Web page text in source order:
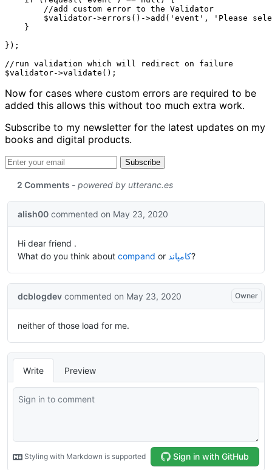
$validator->errors()->add('event', 'Please
    }
});
//run validation which will redirect on failure
$validator->validate();
Now for cases where custom errors are required to be
added this allows this without too much extra work.
Subscribe to my newsletter for the latest updates on my
books and digital products.
Email address
Subscribe